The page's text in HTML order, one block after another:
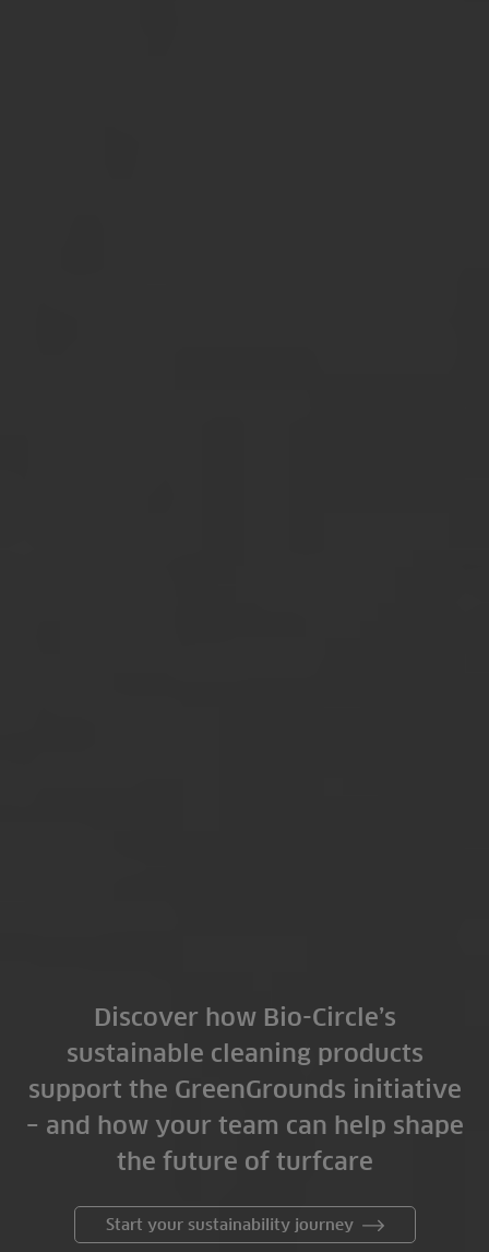
Discover how Bio-Circle’s
sustainable cleaning products
support the GreenGrounds initiative
– and how your team can help shape
the future of turfcare
Start your sustainability journey